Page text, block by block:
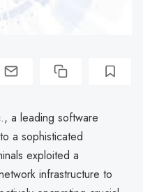
a leading software
a sophisticated
exploited a
infrastructure to